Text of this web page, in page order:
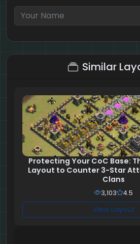
7 + 7 = ?
Similar
Protecting Your CoC Base:
Layout to Counter 3-Star
Clans
3,103 4.5
View Layout